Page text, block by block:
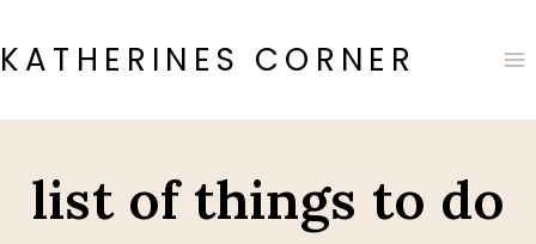
to
content
KATHERINES CORNER
list of things to do